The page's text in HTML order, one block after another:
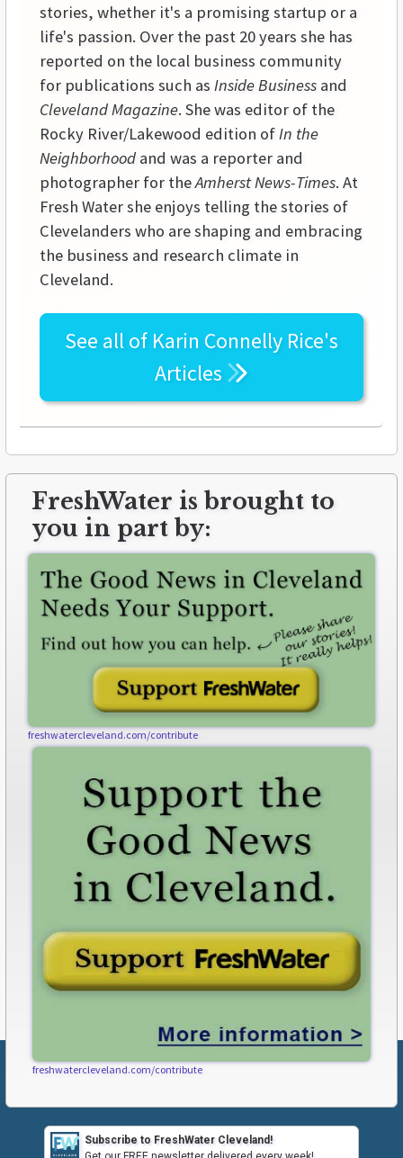
stories, whether it's a promising startup or a
life's passion. Over the past 20 years she has
reported on the local business community
for publications such as Inside Business and
Cleveland Magazine. She was editor of the
Rocky River/Lakewood edition ofIn the
Neighborhood and was a reporter and
photographer for theAmherst News-Times. At
Fresh Water she enjoys telling the stories of
Clevelanders who are shaping and embracing
the business and research climate in
Cleveland.
See all of Karin Connelly Rice's
Articles
FreshWater is brought to
you in part by:
freshwatercleveland.com/contribute
freshwatercleveland.com/contribute
Subscribe to FreshWater Cleveland!